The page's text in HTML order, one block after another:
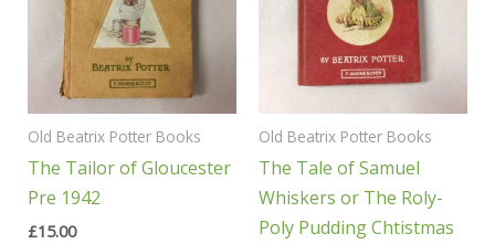
Old Beatrix Potter Books
The Tailor of Gloucester
Pre 1942
£15.00
Old Beatrix Potter Books
The Tale of Samuel
Whiskers or The Roly-
Poly Pudding Chtistmas